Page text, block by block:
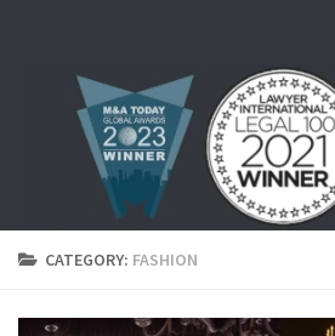
CATEGORY: FASHION